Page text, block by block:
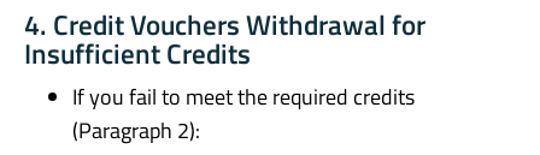
4. Credit Vouchers Withdrawal for
Insufficient Credits
If you fail to meet the required credits
(Paragraph 2):